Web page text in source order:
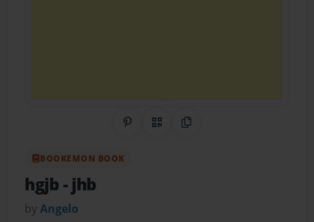
Share on Pinterest
QR CodeCopy Link
BOOKEMON BOOK
hgjb- jhb
byAngelo